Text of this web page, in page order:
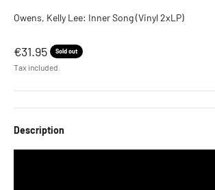
Owens, Kelly Lee: Inner Song (Vinyl 2xLP)
Sale price
€31.95 Sold out
Tax included.
Description